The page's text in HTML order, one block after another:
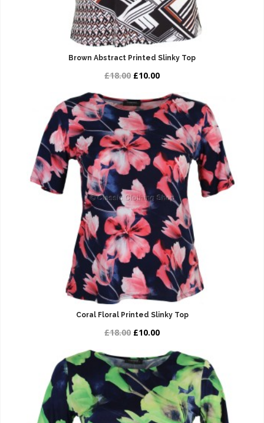
Brown Abstract Printed Slinky Top
£18.00 £10.00
Coral Floral Printed Slinky Top
£18.00 £10.00